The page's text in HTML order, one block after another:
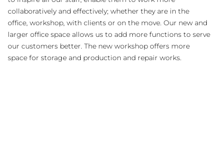
collaboratively and effectively; whether they are in the
office, workshop, with clients or on the move. Our new and
larger office space allows us to add more functions to serve
our customers better. The new workshop offers more
space for storage and production and repair works.